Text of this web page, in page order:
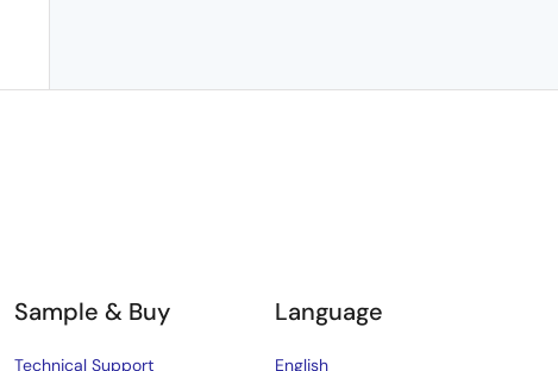
Sample & Buy
Technical Support
Language
English